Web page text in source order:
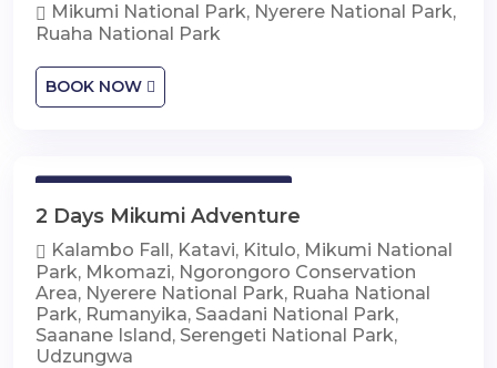
Mikumi National Park, Nyerere National Park,
Ruaha National Park
BOOK NOW
2 Days Mikumi Adventure
Kalambo Fall, Katavi, Kitulo, Mikumi National
Park, Mkomazi, Ngorongoro Conservation
Area, Nyerere National Park, Ruaha National
Park, Rumanyika, Saadani National Park,
Saanane Island, Serengeti National Park,
Udzungwa